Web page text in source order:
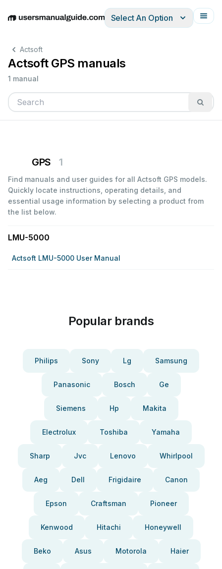
EnglishDeutschEspañolItalianoFrançais
Select An Option
Actsoft
Actsoft GPS manuals
1 manual
GPS 1
Find manuals and user guides for all Actsoft GPS models.
Quickly locate instructions, operating details, and
essential usage information by selecting a product from
the list below.
LMU-5000
Actsoft LMU-5000 User Manual
Popular brands
Philips Sony Lg Samsung
Panasonic Bosch Ge
Siemens Hp Makita
Electrolux Toshiba Yamaha
Sharp Jvc Lenovo Whirlpool
Aeg Dell Frigidaire Canon
Epson Craftsman Pioneer
Kenwood Hitachi Honeywell
Beko Asus Motorola Haier